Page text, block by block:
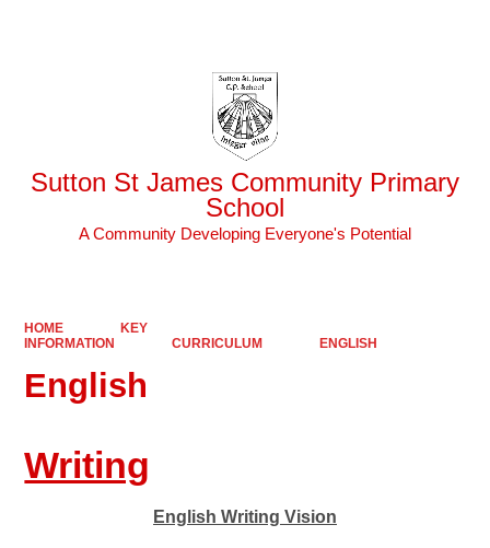
Sutton St James Community Primary
School
A Community Developing Everyone's Potential
HOME
KEY
INFORMATION
CURRICULUM ENGLISH
English
Writing
English Writing Vision